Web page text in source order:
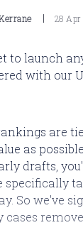
28 Apr
to launch
with our
are
as
drafts,
So we've